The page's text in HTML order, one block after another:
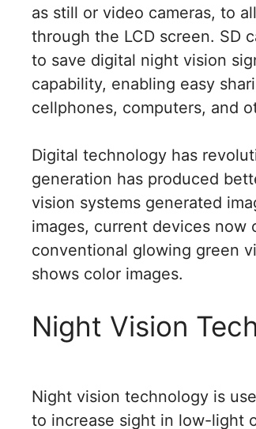
as still or video cameras, to
through the LCD screen. SD
to save digital night vision
capability, enabling easy
cellphones, computers, and
Digital technology has
generation has produced
vision systems generated
images, current devices
conventional glowing green
shows color images.
Night Vision
Night vision technology is
to increase sight in low-light